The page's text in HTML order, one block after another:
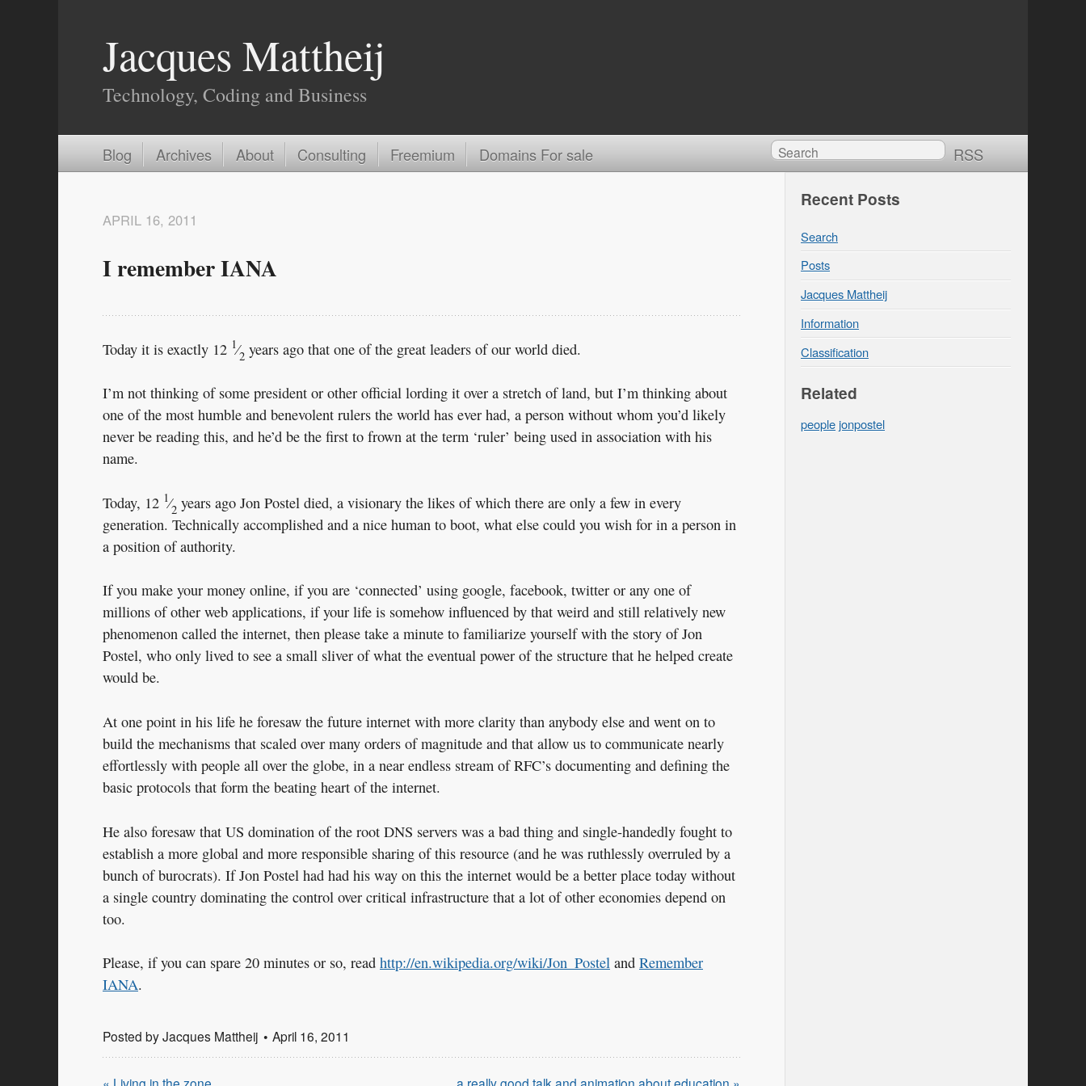
Jacques Mattheij
Technology, Coding and Business
RSS
Blog Archives About Consulting Freemium Domains For sale
I remember IANA
APRIL 16, 2011
Today it is exactly 12 1⁄2 years ago that one of the great leaders of our world died.
I’m not thinking of some president or other official lording it over a stretch of land, but I’m thinking about
one of the most humble and benevolent rulers the world has ever had, a person without whom you’d likely
never be reading this, and he’d be the first to frown at the term ‘ruler’ being used in association with his
name.
Today, 12 1⁄2 years ago Jon Postel died, a visionary the likes of which there are only a few in every
generation. Technically accomplished and a nice human to boot, what else could you wish for in a person in
a position of authority.
If you make your money online, if you are ‘connected’ using google, facebook, twitter or any one of
millions of other web applications, if your life is somehow influenced by that weird and still relatively new
phenomenon called the internet, then please take a minute to familiarize yourself with the story of Jon
Postel, who only lived to see a small sliver of what the eventual power of the structure that he helped create
would be.
At one point in his life he foresaw the future internet with more clarity than anybody else and went on to
build the mechanisms that scaled over many orders of magnitude and that allow us to communicate nearly
effortlessly with people all over the globe, in a near endless stream of RFC’s documenting and defining the
basic protocols that form the beating heart of the internet.
He also foresaw that US domination of the root DNS servers was a bad thing and single-handedly fought to
establish a more global and more responsible sharing of this resource (and he was ruthlessly overruled by a
bunch of burocrats). If Jon Postel had had his way on this the internet would be a better place today without
a single country dominating the control over critical infrastructure that a lot of other economies depend on
too.
Please, if you can spare 20 minutes or so, read http://en.wikipedia.org/wiki/Jon_Postel and Remember
IANA.
Posted byJacques Mattheij April 16, 2011
Recent Posts
Search
Posts
Jacques Mattheij
Information
Classification
Related
peoplejonpostel